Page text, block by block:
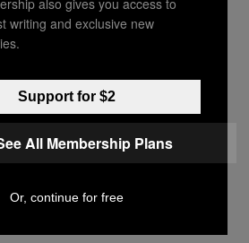
writing and exclusive new
Support for $2
All Membership Plans
Or, continue for free